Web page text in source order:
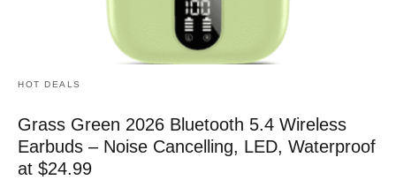
HOT DEALS
Grass Green 2026 Bluetooth 5.4 Wireless
Earbuds – Noise Cancelling, LED, Waterproof
at $24.99